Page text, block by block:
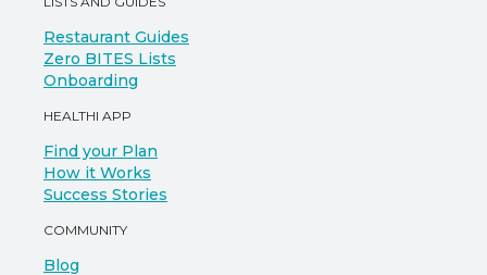
Restaurant Guides
Zero BITES Lists
Onboarding
HEALTHI APP
Find your Plan
How it Works
Success Stories
COMMUNITY
Blog